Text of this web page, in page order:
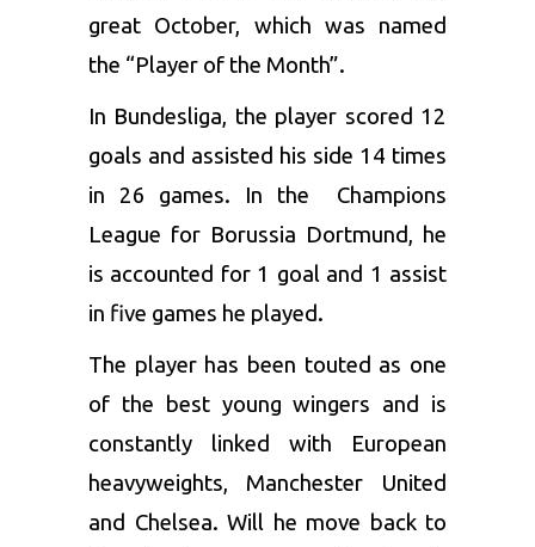
great October, which was named
the “Player of the Month”.
In Bundesliga, the player scored 12
goals and assisted his side 14 times
in 26 games. In the Champions
League for Borussia Dortmund, he
is accounted for 1 goal and 1 assist
in five games he played.
The player has been touted as one
of the best young wingers and is
constantly linked with European
heavyweights, Manchester United
and Chelsea. Will he move back to